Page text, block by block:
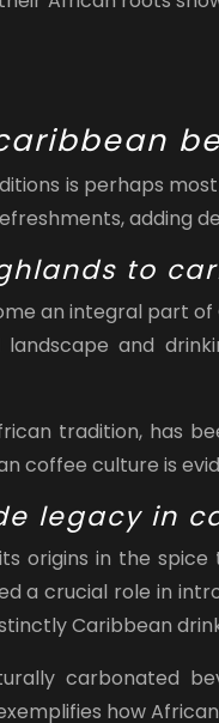
is perhaps
adding
to
an integral part
and
tradition, has
coffee culture is
legacy in
origins in the
a crucial role in
Caribbean
carbonated
how